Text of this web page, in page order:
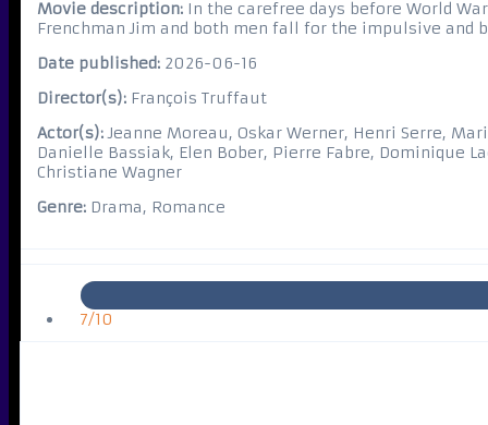
Movie description: In the carefree days before World
Frenchman Jim and both men fall for the impulsive and
Date published: 2026-06-16
Director(s): François Truffaut
Actor(s):Jeanne Moreau, Oskar Werner, Henri Serre,
Danielle Bassiak, Elen Bober, Pierre Fabre, Dominique
Christiane Wagner
Genre: Drama, Romance
7/10